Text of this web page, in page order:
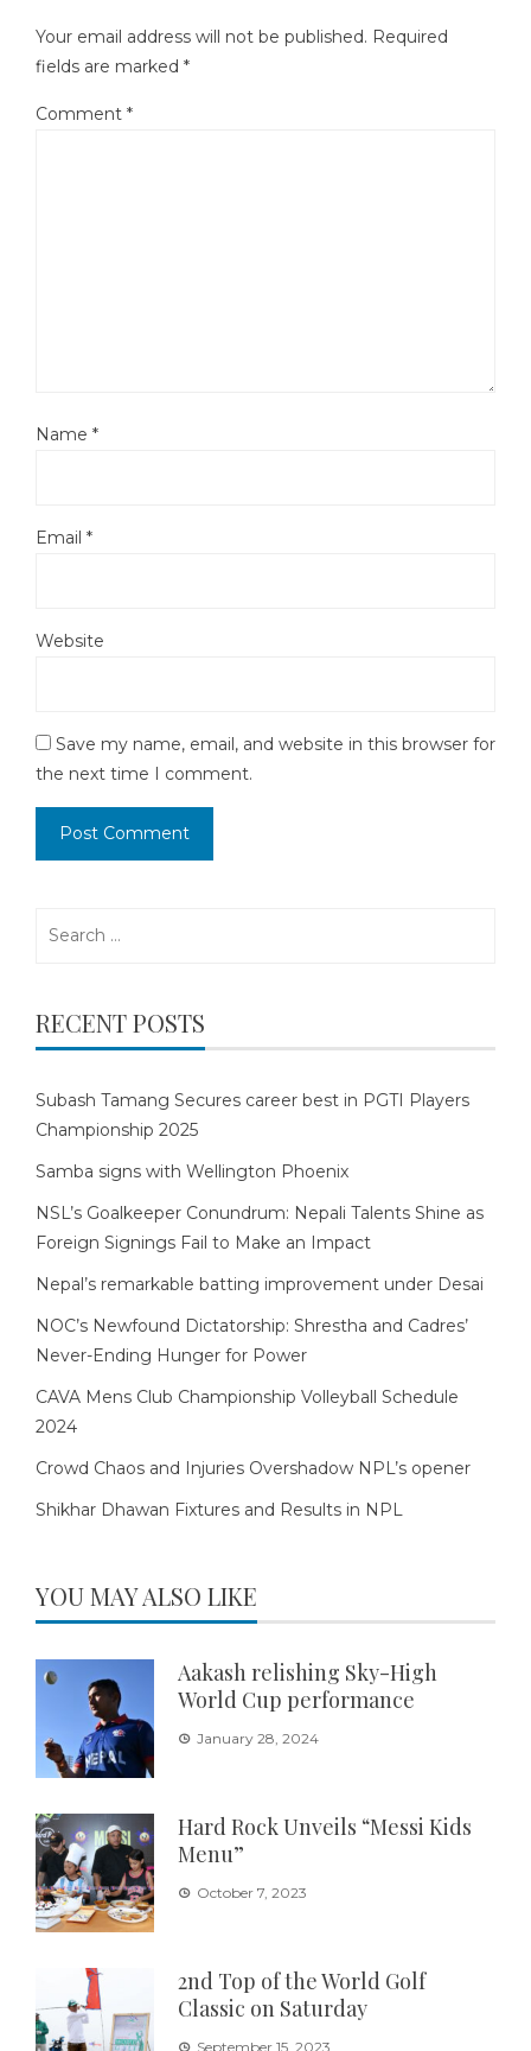
Your email address will not be published. Required
fields are marked *
Comment *
Name *
Email *
Website
Save my name, email, and website in this browser for
the next time I comment.
RECENT POSTS
Subash Tamang Secures career best in PGTI Players
Championship 2025
Samba signs with Wellington Phoenix
NSL’s Goalkeeper Conundrum: Nepali Talents Shine as
Foreign Signings Fail to Make an Impact
Nepal’s remarkable batting improvement under Desai
NOC’s Newfound Dictatorship: Shrestha and Cadres’
Never-Ending Hunger for Power
CAVA Mens Club Championship Volleyball Schedule
2024
Crowd Chaos and Injuries Overshadow NPL’s opener
Shikhar Dhawan Fixtures and Results in NPL
YOU MAY ALSO LIKE
Aakash relishing Sky-High
World Cup performance
January 28, 2024
Hard Rock Unveils “Messi Kids
Menu”
October 7, 2023
2nd Top of the World Golf
Classic on Saturday
September 15, 2023